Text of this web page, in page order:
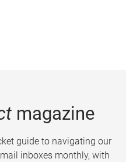
magazine
guide to navigating our
inboxes monthly, with